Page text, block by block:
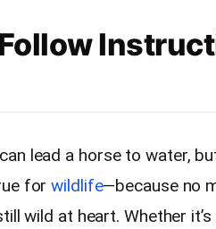
lead a horse to water,
forwildlife—because no
wild at heart. Whether